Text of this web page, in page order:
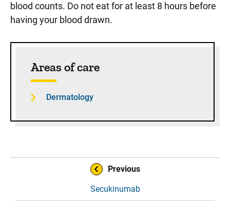
blood counts. Do not eat for at least 8 hours before
having your blood drawn.
Areas of care
Dermatology
Previous
Secukinumab